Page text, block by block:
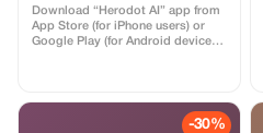
Download “Herodot AI” app from
App Store (for iPhone users) or
Google Play (for Android devices).
and enjoy our professionally
narrated tour guides anywhere-30%